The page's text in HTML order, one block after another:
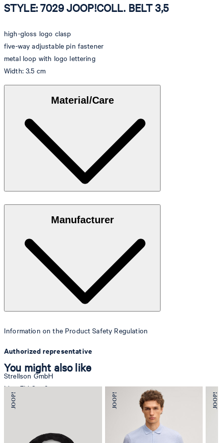
STYLE: 7029 JOOP!COLL. BELT 3,5
high-gloss logo clasp
five-way adjustable pin fastener
metal loop with logo lettering
Width: 3.5 cm
Material/Care
Manufacturer
Information on the Product Safety Regulation
Authorized representative
Strellson GmbH
Line-Eid-Str. 6
78467 Konstanz
contact@strellson.com
You might also like